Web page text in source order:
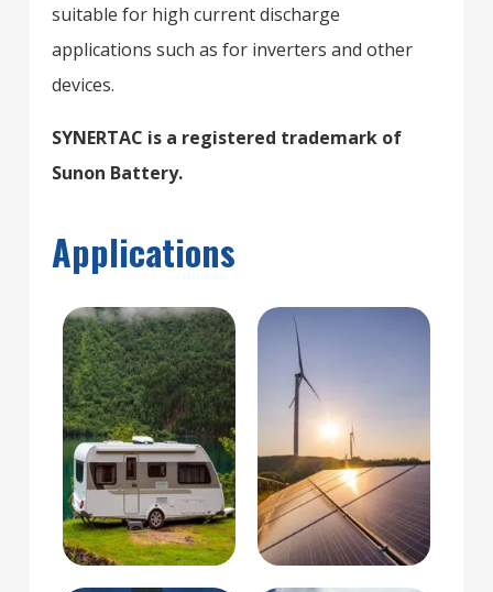
suitable for high current discharge
applications such as for inverters and other
devices.
SYNERTAC is a registered trademark of
Sunon Battery.
Applications